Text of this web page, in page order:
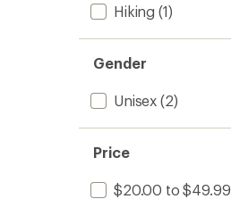
Hiking (1)
Gender
Unisex (2)
Price
$20.00 to $49.99